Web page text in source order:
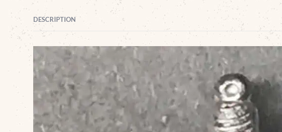
DESCRIPTION